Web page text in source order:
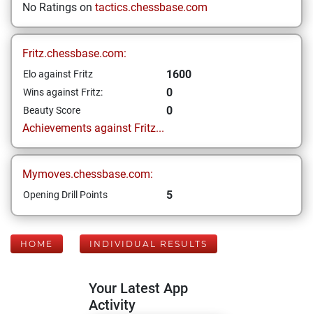
No Ratings on tactics.chessbase.com
Fritz.chessbase.com:
Elo against Fritz 1600
Wins against Fritz: 0
Beauty Score
0
Achievements against Fritz...
Mymoves.chessbase.com:
Opening Drill Points 5
HOME INDIVIDUAL RESULTS
Your Latest App
Activity